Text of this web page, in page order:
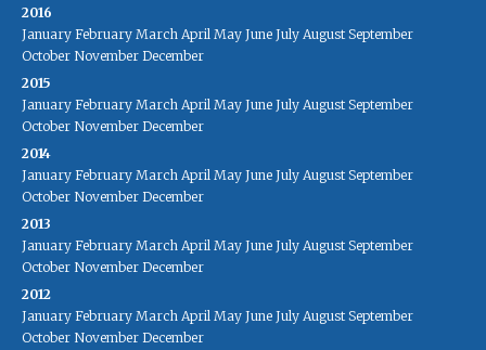
2016
January February March April May June July August September
October November December
2015
January February March April May June July August September
October November December
2014
January February March April May June July August September
October November December
2013
January February March April May June July August September
October November December
2012
January February March April May June July August September
October November December